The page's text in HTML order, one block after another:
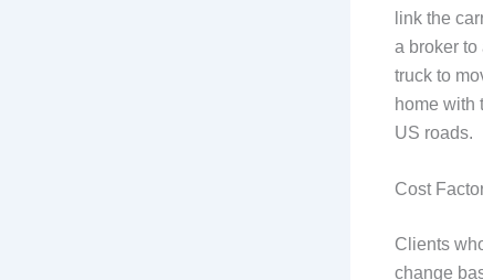
link the
a broker to
truck to
home with
US roads.
Cost
Clients
change